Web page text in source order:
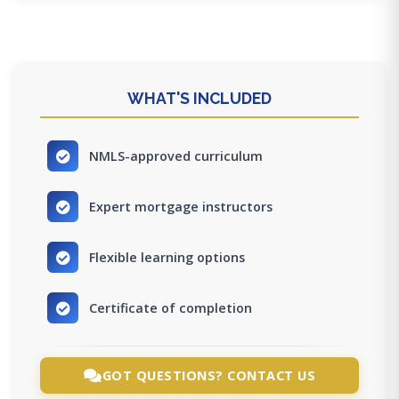
WHAT'S INCLUDED
NMLS-approved curriculum
Expert mortgage instructors
Flexible learning options
Certificate of completion
GOT QUESTIONS? CONTACT US